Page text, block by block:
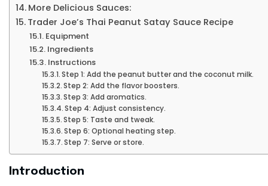
More Delicious Sauces:
Trader Joe’s Thai Peanut Satay Sauce Recipe
Equipment
Ingredients
Instructions
Step 1: Add the peanut butter and the coconut milk.
Step 2: Add the flavor boosters.
Step 3: Add aromatics.
Step 4: Adjust consistency.
Step 5: Taste and tweak.
Step 6: Optional heating step.
Step 7: Serve or store.
Introduction